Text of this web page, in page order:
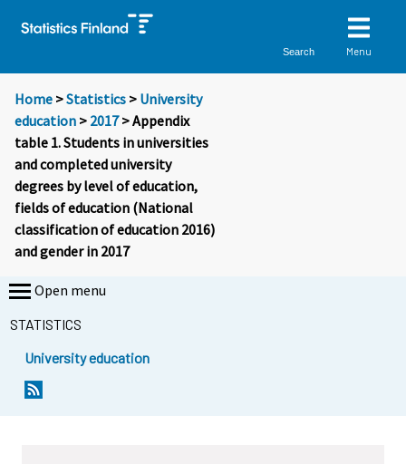
Search Menu
Home >Statistics > University
education > 2017> Appendix
table 1. Students in universities
and completed university
degrees by level of education,
fields of education (National
classification of education 2016)
and gender in 2017
Open menu
STATISTICS
University education